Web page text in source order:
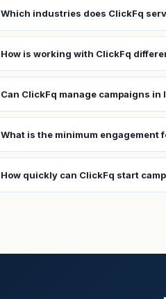
Which industries does ClickFq
How is working with ClickFq
Can ClickFq manage campaigns
What is the minimum engagement
How quickly can ClickFq start